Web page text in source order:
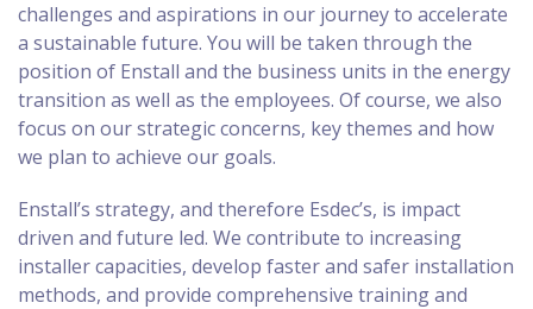
challenges and aspirations in our journey to accelerate
a sustainable future. You will be taken through the
position of Enstall and the business units in the energy
transition as well as the employees. Of course, we also
focus on our strategic concerns, key themes and how
we plan to achieve our goals.
Enstall’s strategy, and therefore Esdec’s, is impact
driven and future led. We contribute to increasing
installer capacities, develop faster and safer installation
methods, and provide comprehensive training and